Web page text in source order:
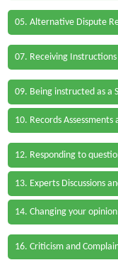
05. Alternative Dispute
07. Receiving Instructions
09. Being instructed as a
10. Records Assessments
12. Responding to
13. Experts Discussions
14. Changing your opinion
16. Criticism and